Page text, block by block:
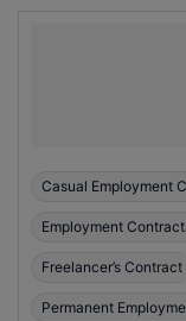
Casual Employment
Employment
Freelancer’s Contract
Permanent